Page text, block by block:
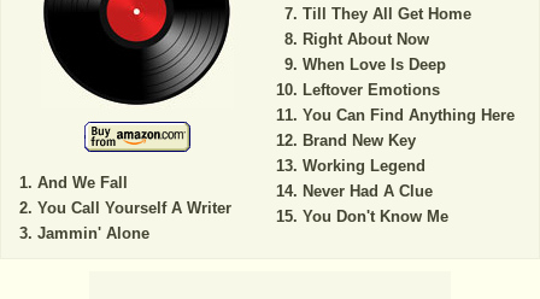
And We Fall
You Call Yourself A Writer
Jammin' Alone
Till They All Get Home
Right About Now
When Love Is Deep
Leftover Emotions
You Can Find Anything Here
Brand New Key
Working Legend
Never Had A Clue
You Don't Know Me